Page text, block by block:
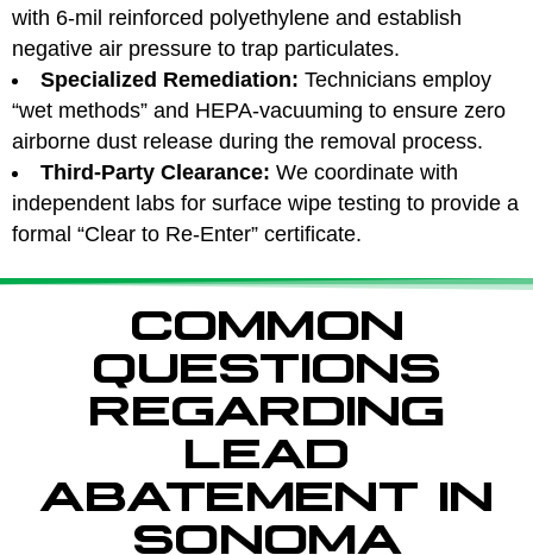
with 6-mil reinforced polyethylene and establish
negative air pressure to trap particulates.
Specialized Remediation: Technicians employ
“wet methods” and HEPA-vacuuming to ensure zero
airborne dust release during the removal process.
Third-Party Clearance: We coordinate with
independent labs for surface wipe testing to provide a
formal “Clear to Re-Enter” certificate.
COMMON
QUESTIONS
REGARDING
LEAD
ABATEMENT IN
SONOMA